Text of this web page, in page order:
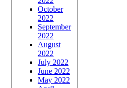
October
2022
September
2022
August
2022
July 2022
June 2022
May 2022